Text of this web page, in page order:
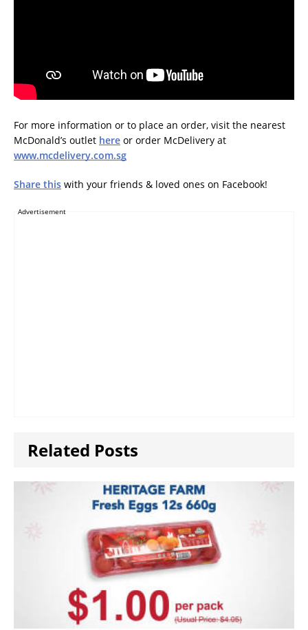
For more information or to place an order, visit the nearest
McDonald’s outlet here or order McDelivery at
www.mcdelivery.com.sg
Share this with your friends & loved ones on Facebook!
Advertisement
Related Posts